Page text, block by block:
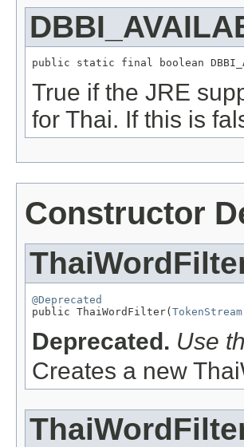
public static final boolean
True if the JRE
for Thai. If this is
Constructor
@Deprecated
public ThaiWordFilter( TokenStream
Deprecated. Use
Creates a new